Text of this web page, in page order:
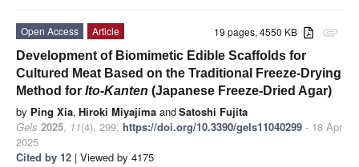
attachment
19 pages, 4550 KB
Open Access
Article
Development of Biomimetic Edible Scaffolds for
Cultured Meat Based on the Traditional Freeze-Drying
Method for Ito-Kanten (Japanese Freeze-Dried Agar)
by Ping Xia, Hiroki Miyajima andSatoshi Fujita
Gels 2025, 11(4), 299; https://doi.org/10.3390/gels11040299 - 18 Apr
2025
Cited by 12 | Viewed by 4175